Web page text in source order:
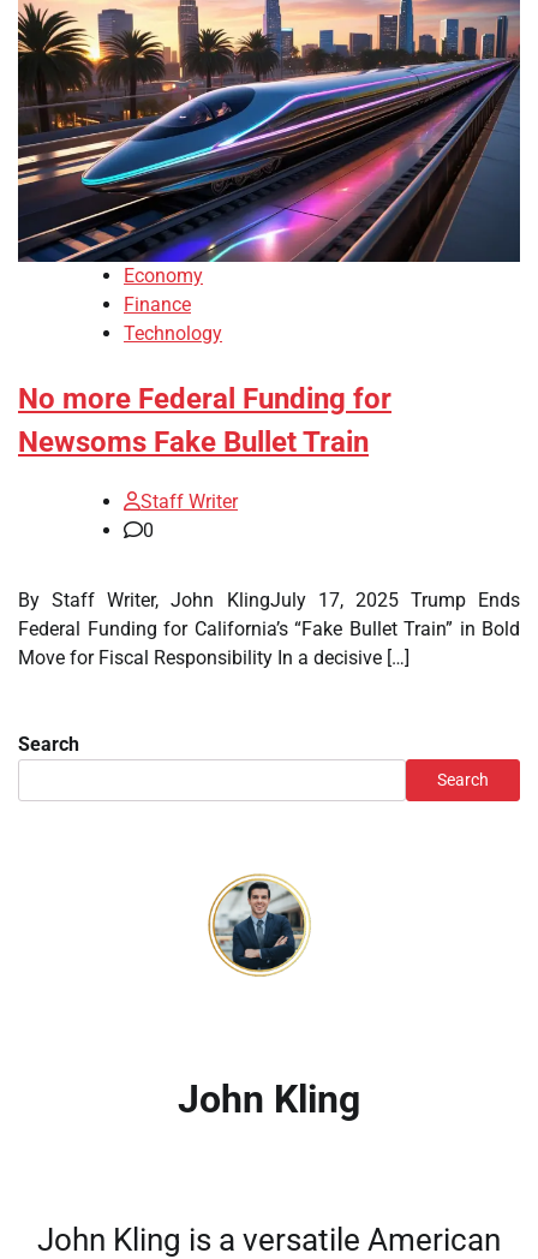
Economy
Finance
Technology
No more Federal Funding for
Newsoms Fake Bullet Train
Staff Writer
0
By Staff Writer, John KlingJuly 17, 2025 Trump Ends
Federal Funding for California’s “Fake Bullet Train” in Bold
Move for Fiscal Responsibility In a decisive […]
Search
Search
John Kling
John Kling is a versatile American